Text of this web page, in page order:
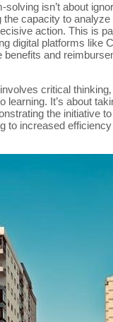
solving isn’t about
capacity to analyze
action. This is
digital platforms like
benefits and
critical
learning. It’s about
the initiative to
to increased